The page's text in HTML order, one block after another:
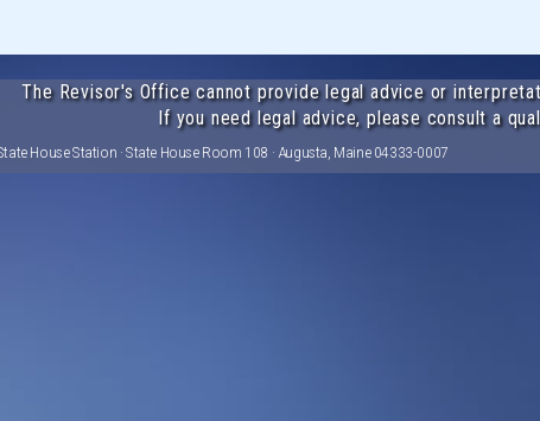
The Revisor's Office cannot provide legal advice or
If you need legal advice, please consult a
House Station · State House Room 108 · Augusta, Maine 04333-0007